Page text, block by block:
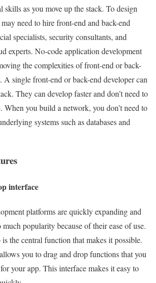
skills as you move up the stack. To design
need to hire front-end and back-end
specialists, security consultants, and
experts. No-code application development
the complexities of front-end or back-
A single front-end or back-end developer can
They can develop faster and don’t need to
When you build a network, you don’t need to
systems such as databases and
interface
platforms are quickly expanding and
much popularity because of their ease of use.
the central function that makes it possible.
you to drag and drop functions that you
your app. This interface makes it easy to